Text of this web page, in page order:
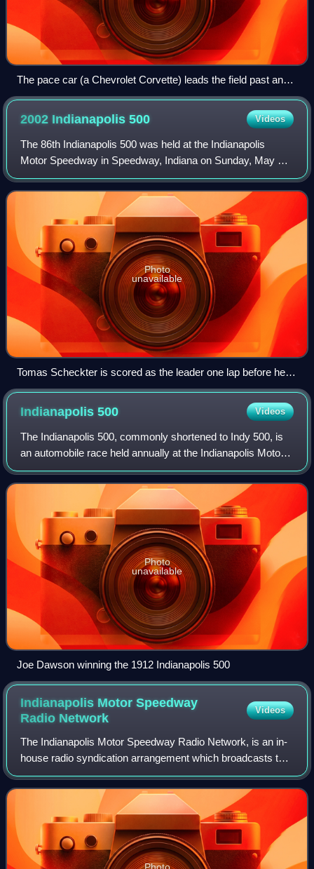
The pace car (a Chevrolet Corvette) leads the field past an
accident site at the 2007 Indianapolis 500.
2002 Indianapolis500 Videos
The 86th Indianapolis 500 was held at the Indianapolis
Motor Speedway in Speedway, Indiana on Sunday, May 26,
2002. It was part of the 2002 Indy Racing League season.
Rookie Tomas Scheckter led 85 lap
Photo
unavailable
Tomas Scheckter is scored as the leader one lap before he
crashes.
Indianapolis500 Videos
The Indianapolis 500, commonly shortened to Indy 500, is
an automobile race held annually at the Indianapolis Motor
Speedway in Speedway, Indiana, United States, an enclave
suburb of Indianapolis. The
Photo
unavailable
Joe Dawson winning the 1912 Indianapolis 500
Indianapolis Motor Speedway
Radio Network
Videos
The Indianapolis Motor Speedway Radio Network, is an in-
house radio syndication arrangement which broadcasts the
Indianapolis 500, the NTT IndyCar Series, and Indy NXT to
radio stations covering most